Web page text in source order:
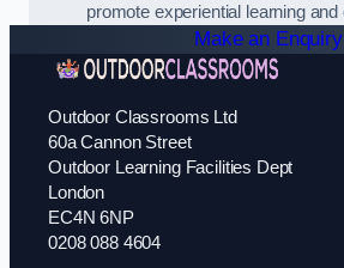
promote experiential learning and
Make an Enquiry
Outdoor Classrooms Ltd
60a Cannon Street
Outdoor Learning Facilities Dept
London
EC4N 6NP
0208 088 4604